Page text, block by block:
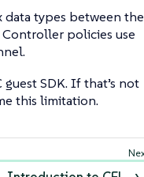
data types between the
policies use
SDK. If that’s not
this limitation.